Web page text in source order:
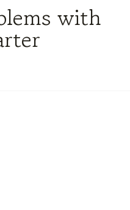
with